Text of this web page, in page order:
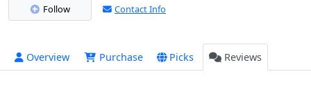
Follow
Contact Info
Overview Purchase Picks Reviews